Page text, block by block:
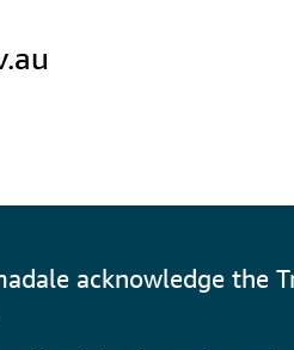
acknowledge the